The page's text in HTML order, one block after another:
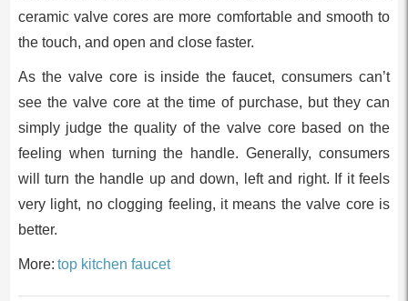
ceramic valve cores are more comfortable and smooth to
the touch, and open and close faster.
As the valve core is inside the faucet, consumers can’t
see the valve core at the time of purchase, but they can
simply judge the quality of the valve core based on the
feeling when turning the handle. Generally, consumers
will turn the handle up and down, left and right. If it feels
very light, no clogging feeling, it means the valve core is
better.
More: top kitchen faucet